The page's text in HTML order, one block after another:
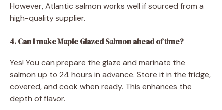
However, Atlantic salmon works well if sourced from a
high-quality supplier.
4. Can I make Maple Glazed Salmon ahead of time?
Yes! You can prepare the glaze and marinate the
salmon up to 24 hours in advance. Store it in the fridge,
covered, and cook when ready. This enhances the
depth of flavor.